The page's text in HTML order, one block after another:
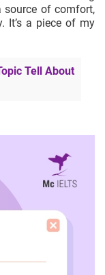
source of comfort,
It’s a piece of my
Tell About